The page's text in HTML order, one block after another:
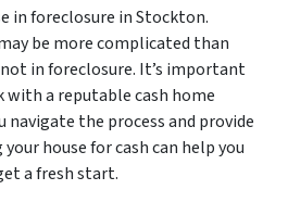
in foreclosure in Stockton.
be more complicated than
in foreclosure. It’s important
with a reputable cash home
navigate the process and provide
house for cash can help you
a fresh start.